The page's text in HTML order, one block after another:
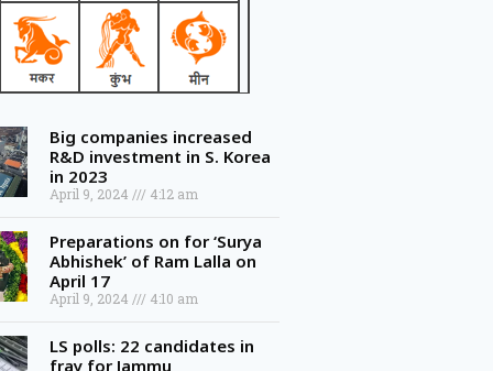
Big companies increased
R&D investment in S. Korea
in 2023
April 9, 2024 4:12 am
Preparations on for ‘Surya
Abhishek’ of Ram Lalla on
April 17
April 9, 2024 4:10 am
LS polls: 22 candidates in
fray for Jammu